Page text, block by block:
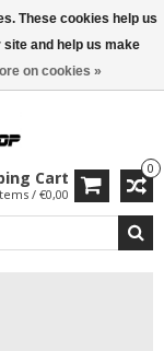
gift from €169 →
0
Cart
/ €0,00
These cookies help us
and help us make
on cookies »